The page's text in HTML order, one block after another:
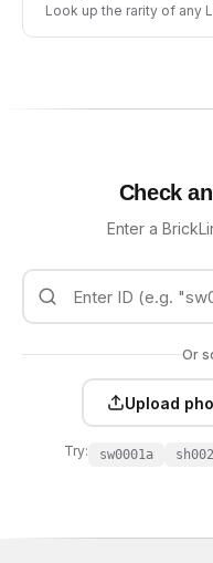
Look up the rarity of any
Check
Enter a
Or
Upload
Try: sw0001a